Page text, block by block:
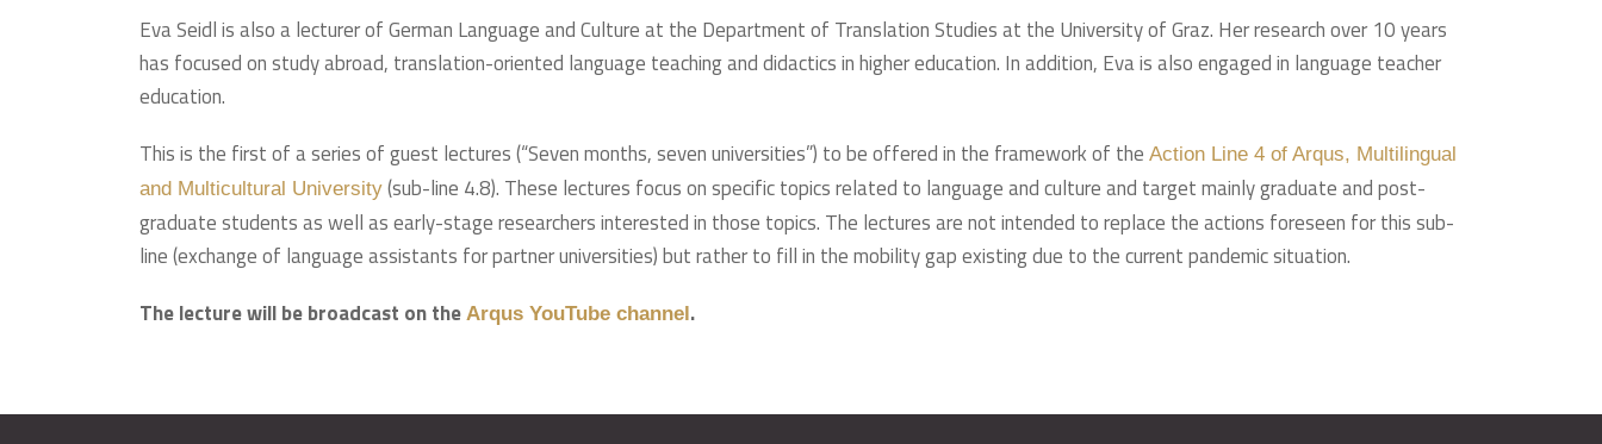
Eva Seidl is also a lecturer of German Language and Culture at the Department of Translation Studies at the University of Graz. Her research over 10 years
has focused on study abroad, translation-oriented language teaching and didactics in higher education. In addition, Eva is also engaged in language teacher
education.
This is the first of a series of guest lectures (“Seven months, seven universities”) to be offered in the framework of the Action Line 4 of Arqus, Multilingual
and Multicultural University (sub-line 4.8). These lectures focus on specific topics related to language and culture and target mainly graduate and post-
graduate students as well as early-stage researchers interested in those topics. The lectures are not intended to replace the actions foreseen for this sub-
line (exchange of language assistants for partner universities) but rather to fill in the mobility gap existing due to the current pandemic situation.
The lecture will be broadcast on the Arqus YouTube channel.